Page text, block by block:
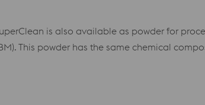
is also available as powder for
This powder has the same chemical